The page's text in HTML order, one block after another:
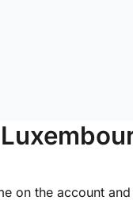
on the account